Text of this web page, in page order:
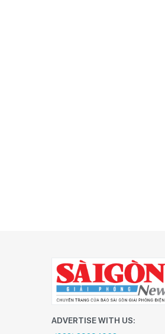
ADVERTISE WITH US: